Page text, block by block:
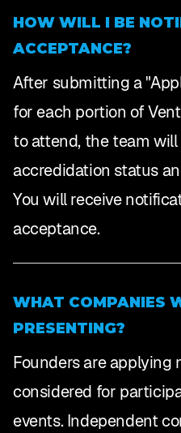
HOW WILL I BE
ACCEPTANCE?
After submitting a
for each portion of
to attend, the team will
accredidation status
You will receive
acceptance.
WHAT COMPANIES
PRESENTING?
Founders are applying
considered for
events. Independent